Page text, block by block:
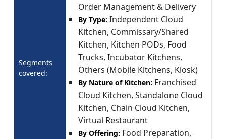
Segments
covered:
Order Management & Delivery
By Type: Independent Cloud
Kitchen, Commissary/Shared
Kitchen, Kitchen PODs, Food
Trucks, Incubator Kitchens,
Others (Mobile Kitchens, Kiosk)
By Nature of Kitchen: Franchised
Cloud Kitchen, Standalone Cloud
Kitchen, Chain Cloud Kitchen,
Virtual Restaurant
By Offering: Food Preparation,